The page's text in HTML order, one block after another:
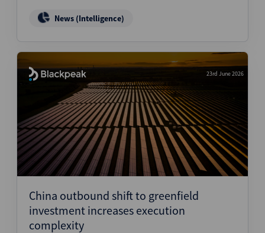
News (Intelligence)
23rd June 2026
China outbound shift to greenfield
investment increases execution
complexity